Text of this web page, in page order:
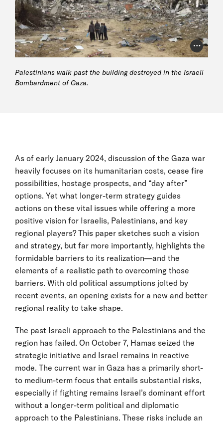
Photo
Palestinians walk past the building destroyed in the Israeli
Bombardment of Gaza.
As of early January 2024, discussion of the Gaza war
heavily focuses on its humanitarian costs, cease fire
possibilities, hostage prospects, and “day after”
options. Yet what longer-term strategy guides
actions on these vital issues while offering a more
positive vision for Israelis, Palestinians, and key
regional players? This paper sketches such a vision
and strategy, but far more importantly, highlights the
formidable barriers to its realization—and the
elements of a realistic path to overcoming those
barriers. With old political assumptions jolted by
recent events, an opening exists for a new and better
regional reality to take shape.
The past Israeli approach to the Palestinians and the
region has failed. On October 7, Hamas seized the
strategic initiative and Israel remains in reactive
mode. The current war in Gaza has a primarily short-
to medium-term focus that entails substantial risks,
especially if fighting remains Israel’s dominant effort
without a longer-term political and diplomatic
approach to the Palestinians. These risks include an